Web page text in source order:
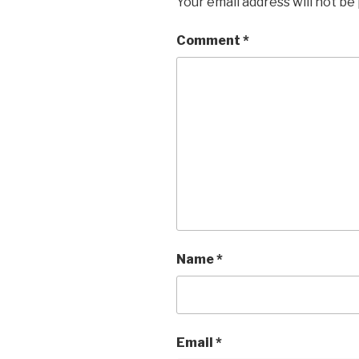
Comment *
Name*
Email *